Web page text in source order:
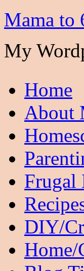
Mama to
My
Home
About
DIY/
Home/